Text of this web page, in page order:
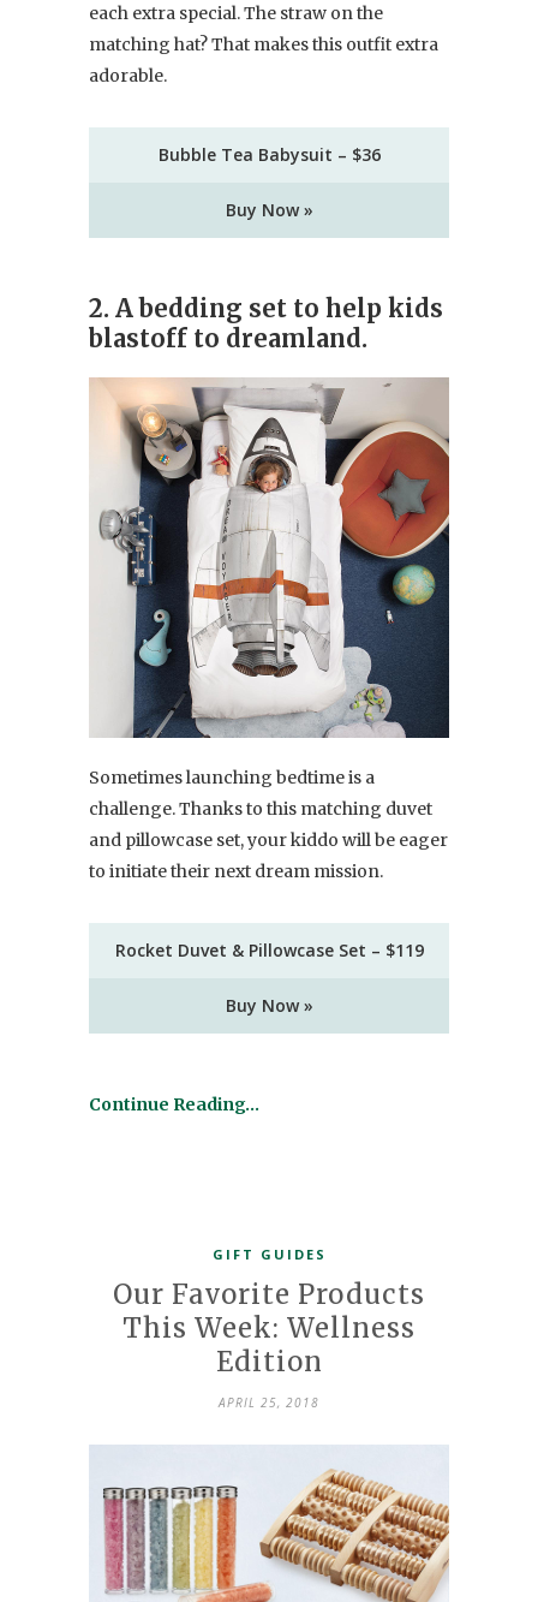
each extra special. The straw on the
matching hat? That makes this outfit extra
adorable.
Bubble Tea Babysuit – $36
Buy Now »
2. A bedding set to help kids
blastoff to dreamland.
Sometimes launching bedtime is a
challenge. Thanks to this matching duvet
and pillowcase set, your kiddo will be eager
to initiate their next dream mission.
Rocket Duvet & Pillowcase Set – $119
Buy Now »
Continue Reading…
GIFT GUIDES
Our Favorite Products
This Week: Wellness
Edition
APRIL 25, 2018